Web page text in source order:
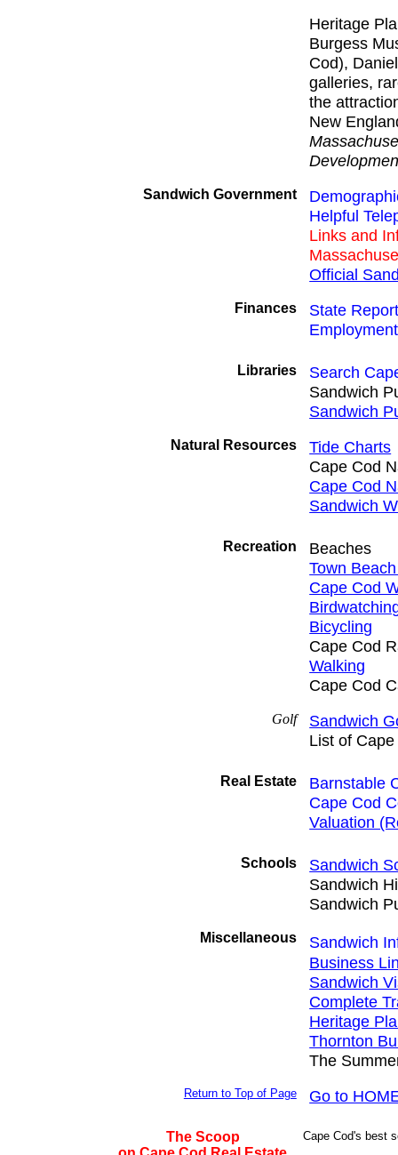
Heritage
Burgess
Cod),
galleries,
the
New
Sandwich Government
Helpful
Links and
Official
Finances
State
Libraries
Search
Sandwich
Sandwich
Natural Resources
Tide Charts
Cape Cod
Cape Cod
Sandwich
Recreation
Beaches
Town
Cape Cod
Bicycling
Cape Cod
Walking
Cape Cod
Golf
Sandwich
List of
Real Estate
Barnstable
Cape Cod
Valuation
Schools
Sandwich
Sandwich
Sandwich
Miscellaneous
Sandwich
Business
Sandwich
Complete
Heritage
Thornton
The
Return to Top of Page Go to
The Scoop
Cape Cod's best